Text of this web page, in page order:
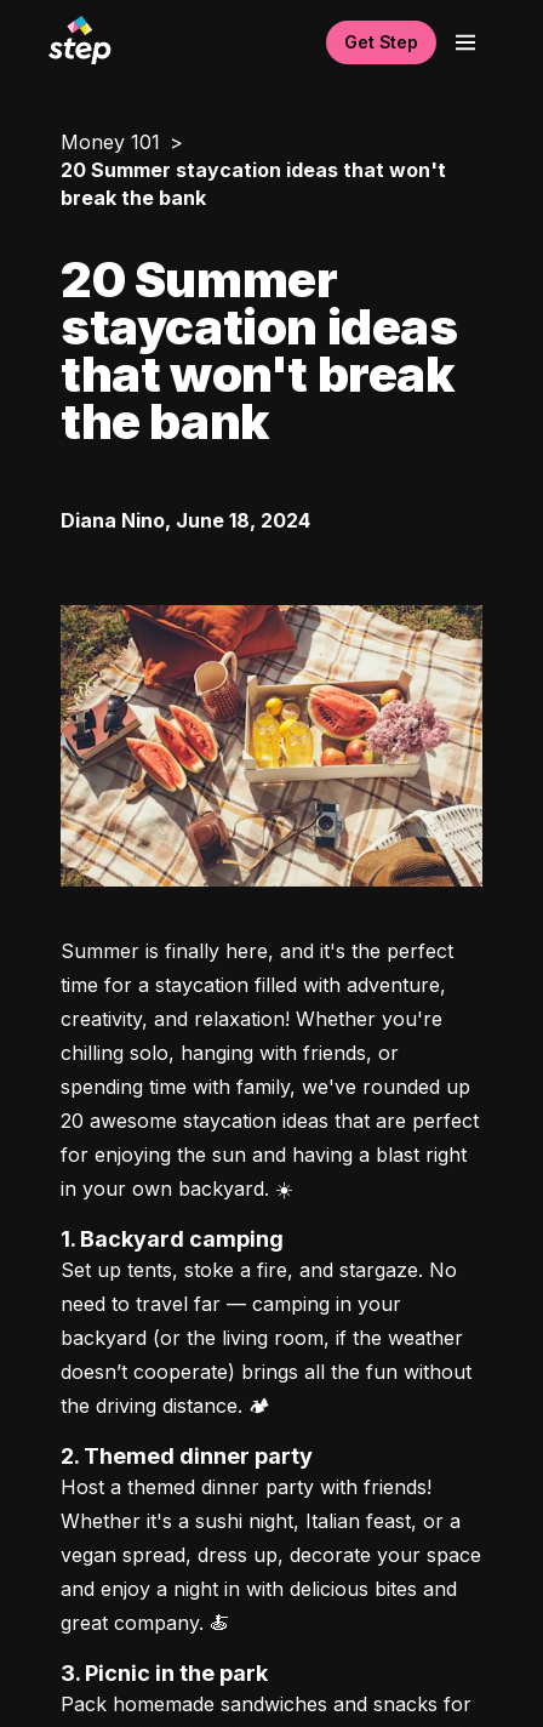
Get Step
Money 101
20 Summer staycation ideas that won't
break the bank
20 Summer
staycation ideas
that won't break
the bank
Diana Nino, June 18, 2024
Summer is finally here, and it's the perfect
time for a staycation filled with adventure,
creativity, and relaxation! Whether you're
chilling solo, hanging with friends, or
spending time with family, we've rounded up
20 awesome staycation ideas that are perfect
for enjoying the sun and having a blast right
in your own backyard. ☀️
1. Backyard camping
Set up tents, stoke a fire, and stargaze. No
need to travel far — camping in your
backyard (or the living room, if the weather
doesn’t cooperate) brings all the fun without
the driving distance. 🏕️
2. Themed dinner party
Host a themed dinner party with friends!
Whether it's a sushi night, Italian feast, or a
vegan spread, dress up, decorate your space
and enjoy a night in with delicious bites and
great company. 🍝
3. Picnic in the park
Pack homemade sandwiches and snacks for